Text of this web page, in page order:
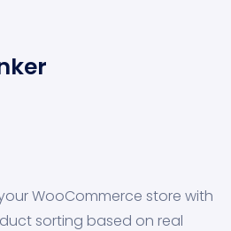
WooCommerce store with
sorting based on real